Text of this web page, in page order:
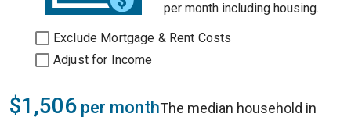
per month including housing.
Exclude Mortgage & Rent Costs
Adjust for Income
$1,506 per monthThe median household in